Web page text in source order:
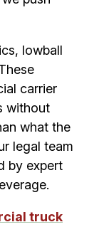
lowball
carrier
without
what the
legal team
by expert
truck